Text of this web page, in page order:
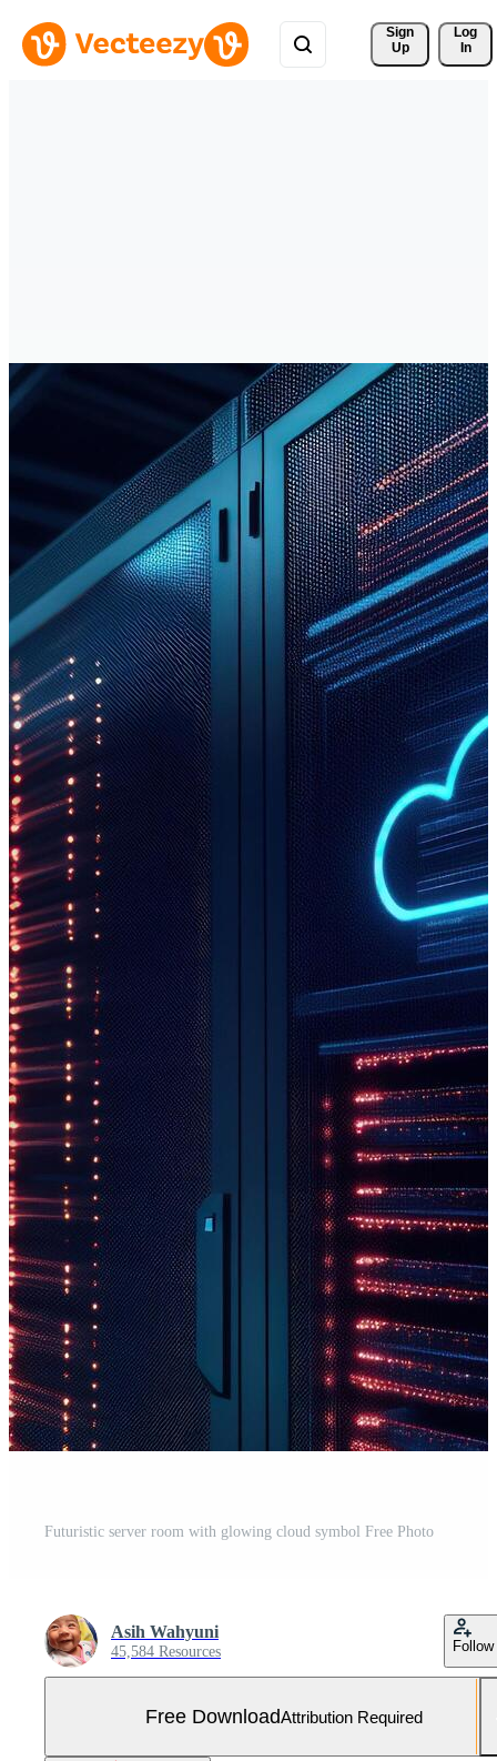
Sign
Up
Log
In
Futuristic server room with glowing cloud symbol Free Photo
Asih Wahyuni
45,584 Resources Follow
Free DownloadAttribution Required